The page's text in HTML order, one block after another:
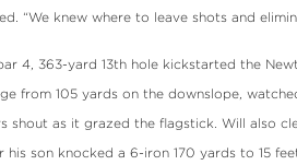
“We knew where to leave shots and
4, 363-yard 13th hole kickstarted the
from 105 yards on the downslope,
shout as it grazed the flagstick. Will also
his son knocked a 6-iron 170 yards to 15